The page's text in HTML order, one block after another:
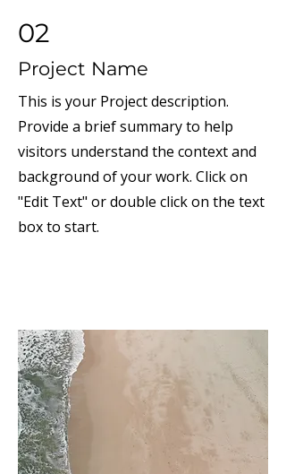
02
Project Name
This is your Project description.
Provide a brief summary to help
visitors understand the context and
background of your work. Click on
"Edit Text" or double click on the text
box to start.